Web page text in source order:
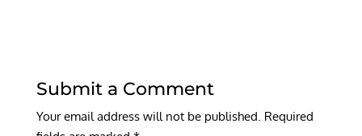
Submit a Comment
Your email address will not be published. Required